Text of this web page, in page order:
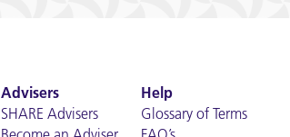
Advisers
SHARE Advisers
Help
Glossary of Terms